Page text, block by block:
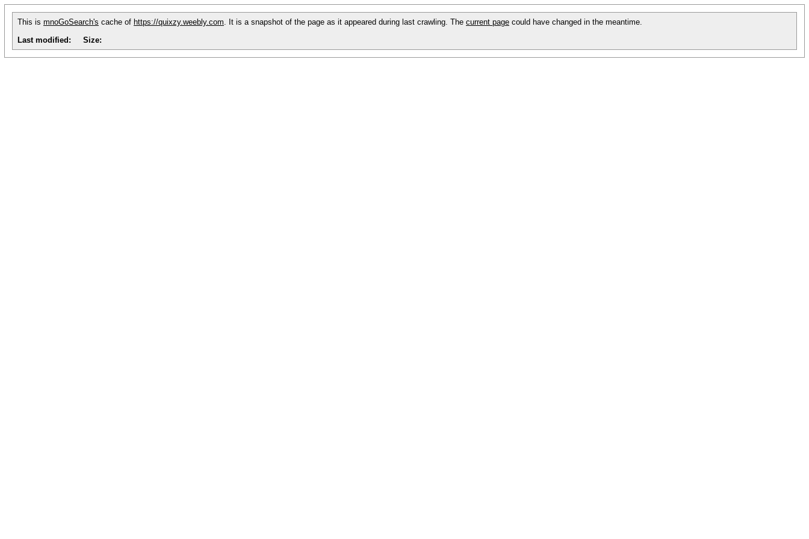
This is mnoGoSearch's cache of https://quixzy.weebly.com. It is a snapshot of the page as it appeared during last crawling. The current page could have changed in the meantime.
Last modified:
Size: